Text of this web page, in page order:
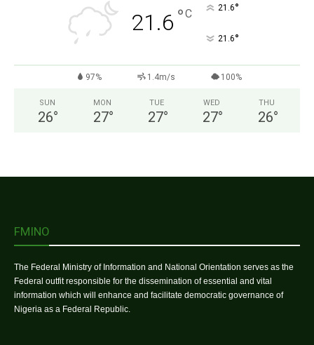
21.6 °C 21.6°
21.6°
97% 1.4m/s 100%
SUN
26°
MON
27°
TUE
27°
WED
27°
THU
26°
FMINO
The Federal Ministry of Information and National Orientation serves as the
Federal outfit responsible for the dissemination of essential and vital
information which will enhance and facilitate democratic governance of
Nigeria as a Federal Republic.